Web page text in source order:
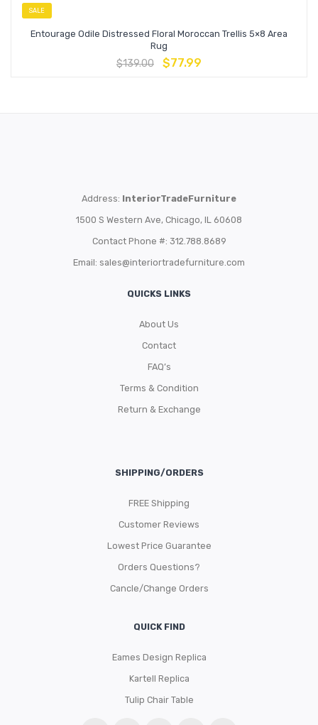
SALE
Entourage Odile Distressed Floral Moroccan Trellis 5×8 Area
Rug
$139.00 $77.99
Address: InteriorTradeFurniture
1500 S Western Ave, Chicago, IL 60608
Contact Phone #: 312.788.8689
Email: sales@interiortradefurniture.com
QUICKS LINKS
About Us
Contact
FAQ’s
Terms & Condition
Return & Exchange
SHIPPING/ORDERS
FREE Shipping
Customer Reviews
Lowest Price Guarantee
Orders Questions?
Cancle/Change Orders
QUICK FIND
Eames Design Replica
Kartell Replica
Tulip Chair Table